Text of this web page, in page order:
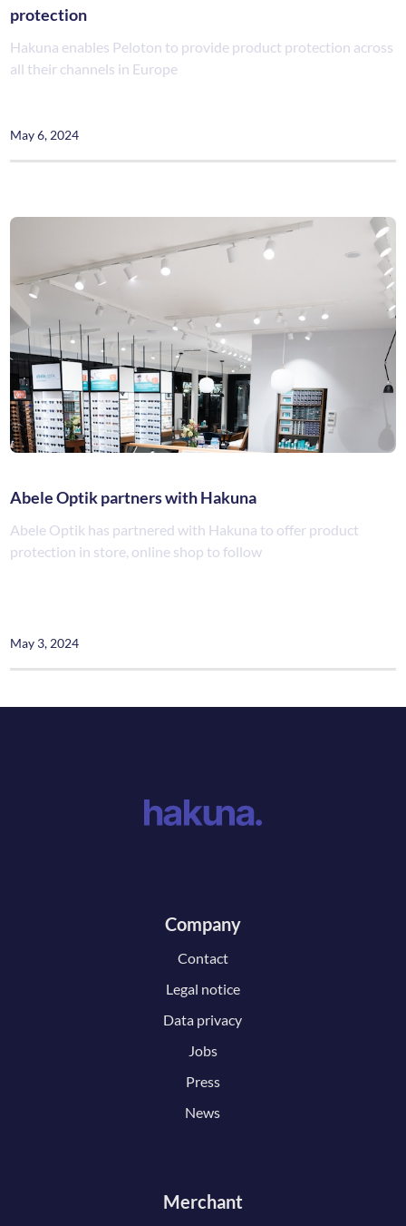
protection
Hakuna enables Peloton to provide product protection across
all their channels in Europe
May 6, 2024
Abele Optik partners with Hakuna
Abele Optik has partnered with Hakuna to offer product
protection in store, online shop to follow
May 3, 2024
Company
Contact
Legal notice
Data privacy
Jobs
Press
News
Merchant